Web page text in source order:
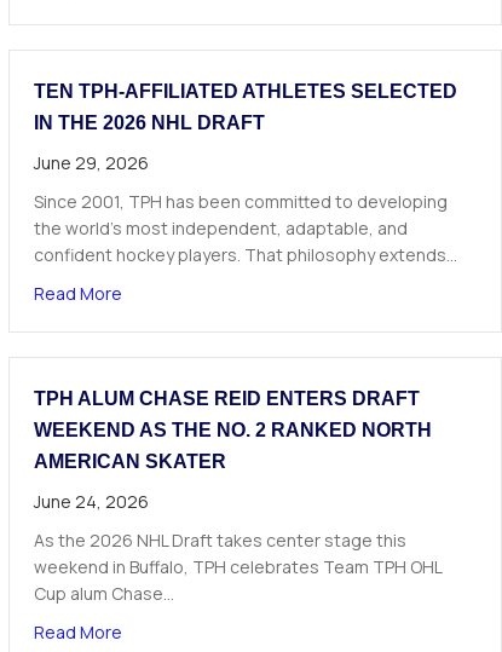
TEN TPH-AFFILIATED ATHLETES SELECTED
IN THE 2026 NHL DRAFT
June 29, 2026
Since 2001, TPH has been committed to developing
the world’s most independent, adaptable, and
confident hockey players. That philosophy extends…
Read Moreabout Ten TPH-Affiliated Athletes Selected in
TPH ALUM CHASE REID ENTERS DRAFT
WEEKEND AS THE NO. 2 RANKED NORTH
AMERICAN SKATER
June 24, 2026
As the 2026 NHL Draft takes center stage this
weekend in Buffalo, TPH celebrates Team TPH OHL
Cup alum Chase…
Read Moreabout TPH Alum Chase Reid Enters Draft